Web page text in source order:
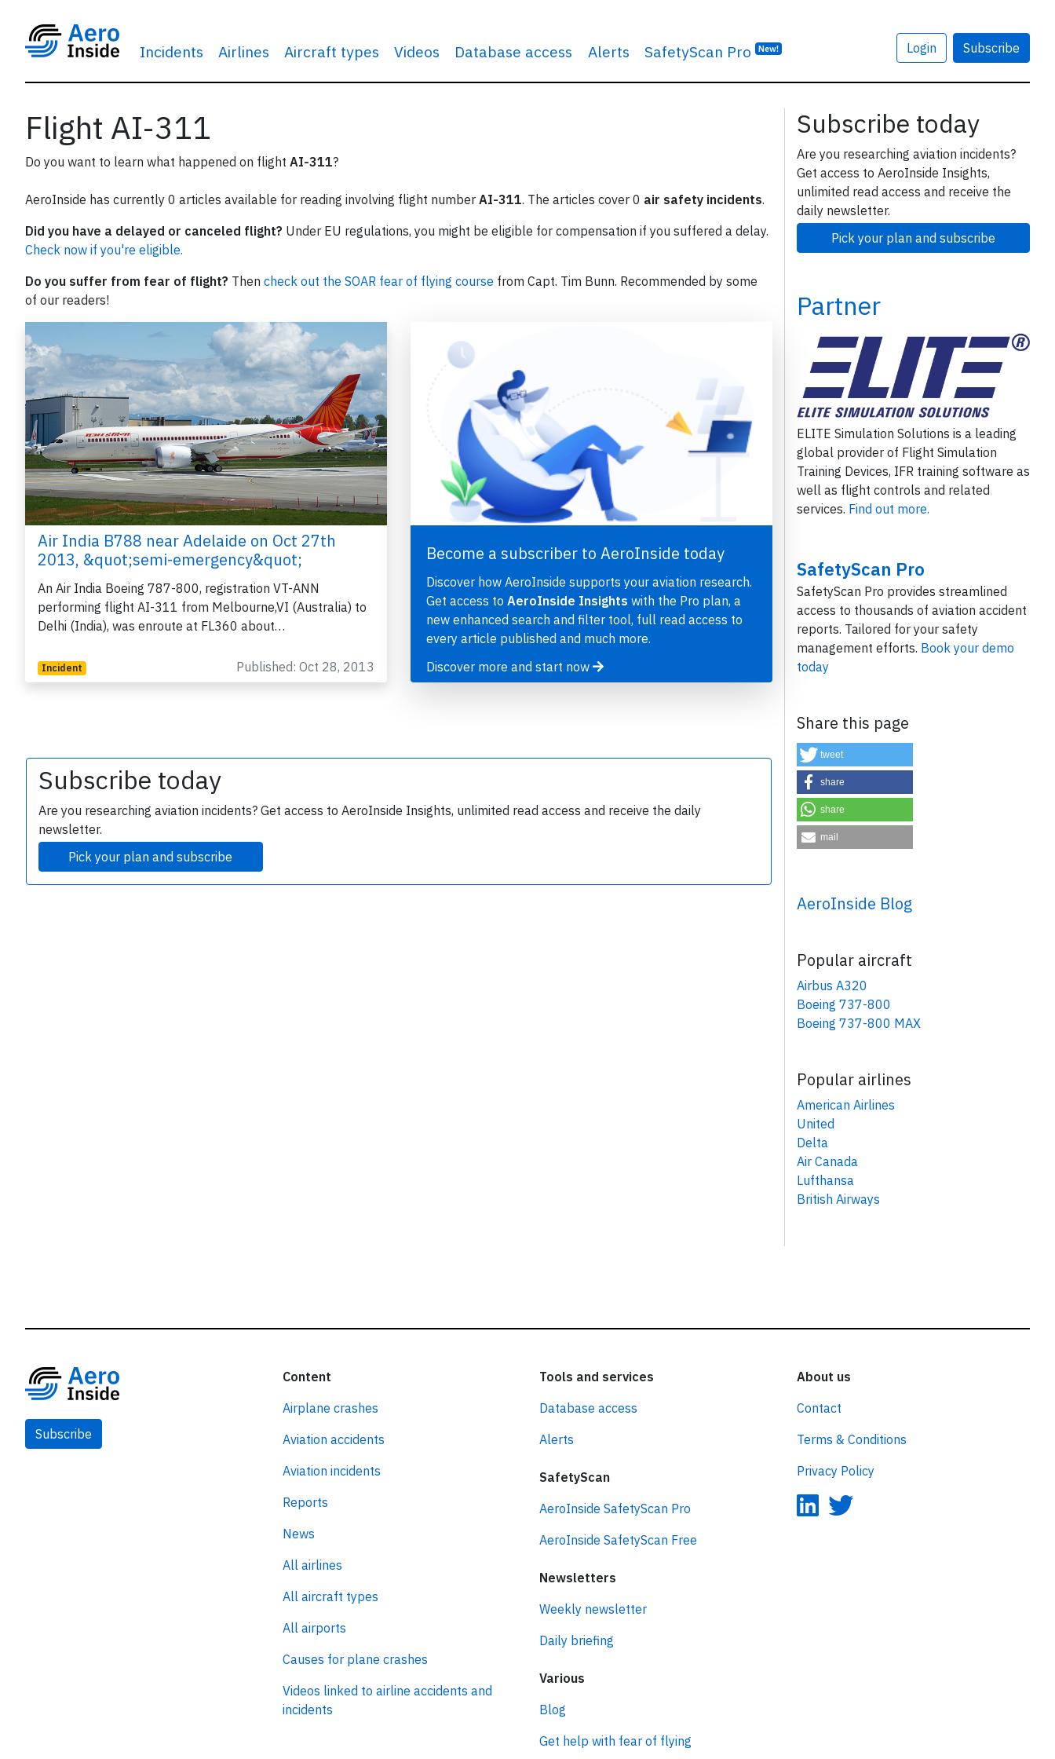
Incidents Airlines Aircraft types Videos Database access Alerts SafetyScan Pro New! Login Subscribe
Flight AI-311
Do you want to learn what happened on flight AI-311?
AeroInside has currently 0 articles available for reading involving flight number AI-311. The articles cover 0 air safety incidents.
Did you have a delayed or canceled flight? Under EU regulations, you might be eligible for compensation if you suffered a delay.
Check now if you're eligible.
Do you suffer from fear of flight? Then check out the SOAR fear of flying course from Capt. Tim Bunn. Recommended by some
of our readers!
Air India B788 near Adelaide on Oct 27th
2013, &quot;semi-emergency&quot;
An Air India Boeing 787-800, registration VT-ANN
performing flight AI-311 from Melbourne,VI (Australia) to
Delhi (India), was enroute at FL360 about…
Incident Published: Oct 28, 2013
Become a subscriber to AeroInside today
Discover how AeroInside supports your aviation research.
Get access to AeroInside Insights with the Pro plan, a
new enhanced search and filter tool, full read access to
every article published and much more.
Discover more and start now
Subscribe today
Are you researching aviation incidents? Get access to AeroInside Insights, unlimited read access and receive the daily
newsletter.
Pick your plan and subscribe
Subscribe today
Are you researching aviation incidents?
Get access to AeroInside Insights,
unlimited read access and receive the
daily newsletter.
Pick your plan and subscribe
Partner
ELITE Simulation Solutions is a leading
global provider of Flight Simulation
Training Devices, IFR training software as
well as flight controls and related
services. Find out more.
SafetyScan Pro
SafetyScan Pro provides streamlined
access to thousands of aviation accident
reports. Tailored for your safety
management efforts. Book your demo
today
Share this page
tweet
share
share
mail
AeroInside Blog
Popular aircraft
Airbus A320
Boeing 737-800
Boeing 737-800 MAX
Popular airlines
American Airlines
United
Delta
Air Canada
Lufthansa
British Airways
Subscribe
Content
Airplane crashes
Aviation accidents
Aviation incidents
Reports
News
All airlines
All aircraft types
All airports
Causes for plane crashes
Videos linked to airline accidents and
incidents
Tools and services
Database access
Alerts
SafetyScan
AeroInside SafetyScan Pro
AeroInside SafetyScan Free
Newsletters
Weekly newsletter
Daily briefing
Various
Blog
Get help with fear of flying
About us
Contact
Terms & Conditions
Privacy Policy
safety every Monday. Free.